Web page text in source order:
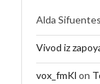
Alda Sifuentes
Vivod iz
vox_fmKl on